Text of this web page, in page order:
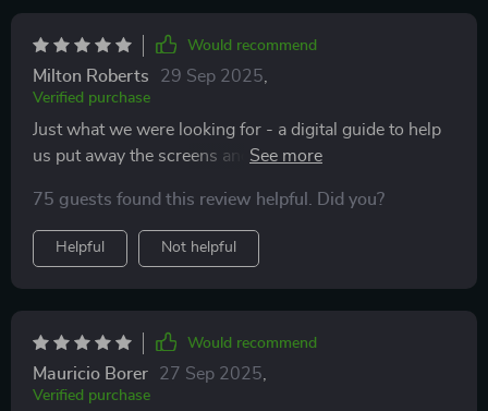
Would recommend
Milton Roberts 29 Sep 2025
Verified purchase
Just what we were looking for - a digital guide to help
us put away the screens and spend some quality time
75 guests found this review helpful. Did you?
Helpful Not helpful
Would recommend
Mauricio Borer 27 Sep 2025
Verified purchase